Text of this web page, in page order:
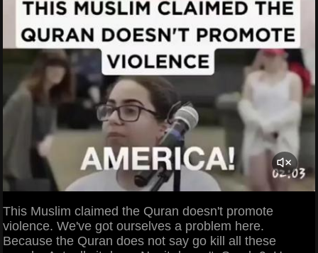
This Muslim claimed the Quran doesn't promote
violence. We've got ourselves a problem here.
Because the Quran does not say go kill all these